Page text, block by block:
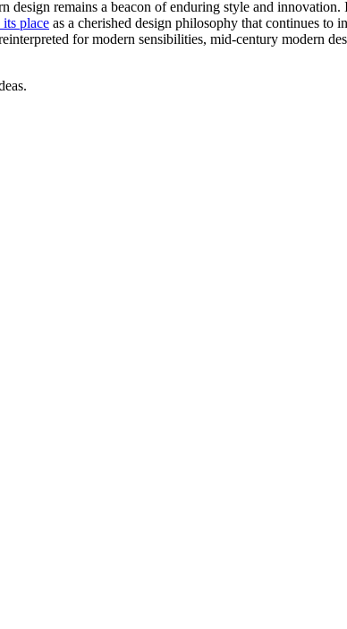
design remains a beacon of enduring style and
place as a cherished design philosophy that continues to
for modern sensibilities, mid-century modern